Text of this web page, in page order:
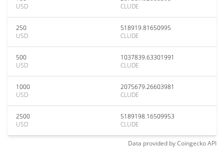
USD
CLUDE
250
USD
518919.81650995
CLUDE
500
USD
1037839.63301991
CLUDE
1000
USD
2075679.26603981
CLUDE
2500
USD
5189198.16509953
CLUDE
Data provided byCoingeckoAPI